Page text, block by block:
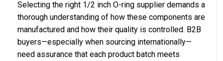
Selecting the right 1/2 inch O-ring supplier demands a
thorough understanding of how these components are
manufactured and how their quality is controlled. B2B
buyers—especially when sourcing internationally—
need assurance that each product batch meets